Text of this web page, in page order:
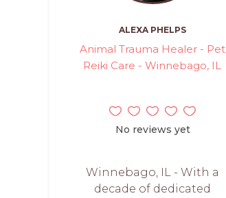
ALEXA PHELPS
Animal Trauma Healer - Pet
Reiki Care - Winnebago, IL
No reviews yet
Winnebago, IL - With a
decade of dedicated